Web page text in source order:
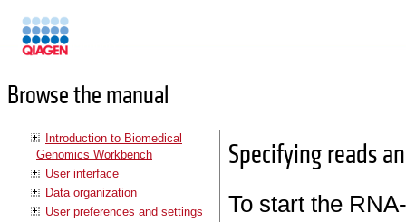
Browse the manual
Introduction to Biomedical
Genomics Workbench
User interface
Data organization
User preferences and settings
Specifying reads
To start the